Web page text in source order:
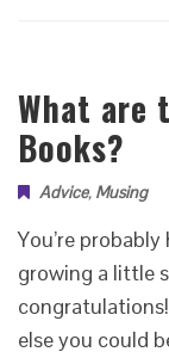
What are
Books?
Advice, Musing
You’re probably
growing a little
else you could